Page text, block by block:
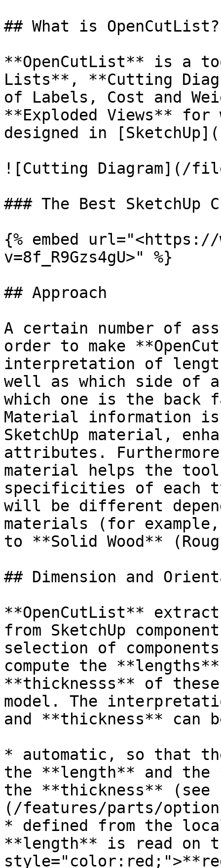
## What is OpenCutList?
**OpenCutList** is a
Lists**, **Cutting
of Labels, Cost and
**Exploded Views** for
designed in
![Cutting Diagram](/
### The Best
{% embed url="<https://
v=8f_R9Gzs4gU>" %}
## Approach
A certain number of
order to make
interpretation of
well as which side of
which one is the back
Material information
SketchUp material,
attributes.
material helps the
specificities of each
will be different
materials (for example,
to **Solid Wood**
## Dimension and
**OpenCutList**
from SketchUp
selection of
compute the
**thicknesss** of
model. The
and **thickness** can
* automatic, so that
the **length** and the
the **thickness** (see
(/features/parts/
* defined from the
**length** is read on